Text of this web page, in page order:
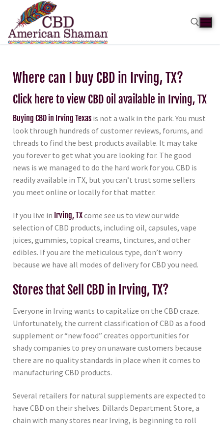
Where can I buy CBD in Irving, TX?
Click here to view CBD oil available in Irving, TX
Buying CBD in Irving Texas is not a walk in the park. You must
look through hundreds of customer reviews, forums, and
threads to find the best products available. It may take
you forever to get what you are looking for. The good
news is we managed to do the hard work for you. CBD is
readily available in TX, but you can’t trust some sellers
you meet online or locally for that matter.
If you live in Irving, TXcome see us to view our wide
selection of CBD products, including oil, capsules, vape
juices, gummies, topical creams, tinctures, and other
edibles. If you are the meticulous type, don’t worry
because we have all modes of delivery for CBD you need.
Stores that Sell CBD in Irving, TX?
Everyone in Irving wants to capitalize on the CBD craze.
Unfortunately, the current classification of CBD as a food
supplement or “new food” creates opportunities for
shady companies to prey on unaware customers because
there are no quality standards in place when it comes to
manufacturing CBD products.
Several retailers for natural supplements are expected to
have CBD on their shelves. Dillards Department Store, a
chain with many stores near Irving, is beginning to roll